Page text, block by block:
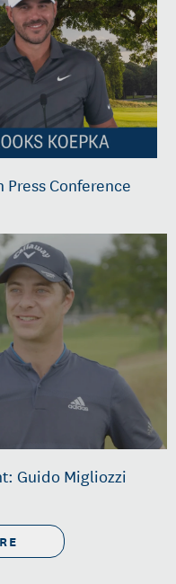
Press Conference
Guido Migliozzi